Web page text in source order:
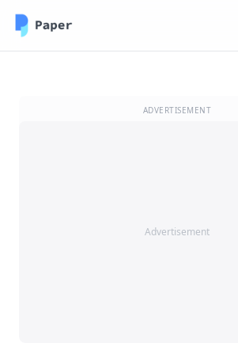
ADVERTISEMENT
Advertisement